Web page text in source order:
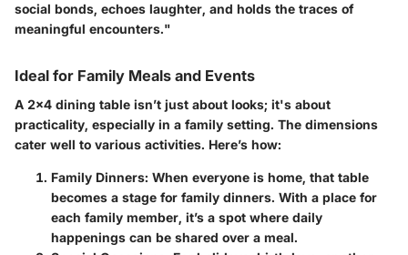
social bonds, echoes laughter, and holds the traces of
meaningful encounters."
Ideal for Family Meals and Events
A 2x4 dining table isn’t just about looks; it's about
practicality, especially in a family setting. The dimensions
cater well to various activities. Here’s how:
Family Dinners: When everyone is home, that table
becomes a stage for family dinners. With a place for
each family member, it’s a spot where daily
happenings can be shared over a meal.